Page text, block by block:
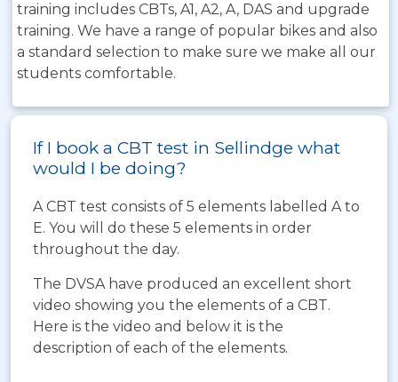
training includes CBTs, A1, A2, A, DAS and upgrade
training. We have a range of popular bikes and also
a standard selection to make sure we make all our
students comfortable.
If I book a CBT test in Sellindge what
would I be doing?
A CBT test consists of 5 elements labelled A to
E. You will do these 5 elements in order
throughout the day.
The DVSA have produced an excellent short
video showing you the elements of a CBT.
Here is the video and below it is the
description of each of the elements.